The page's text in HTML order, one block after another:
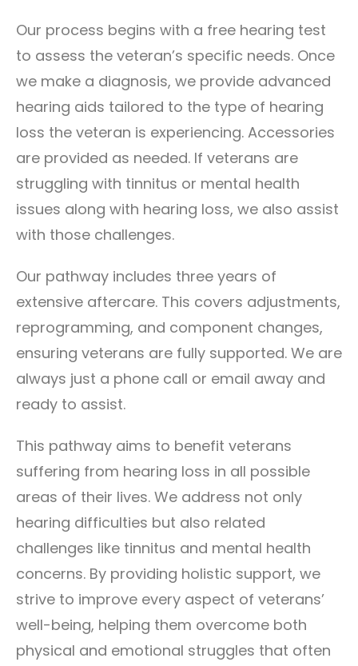
Our process begins with a free hearing test
to assess the veteran’s specific needs. Once
we make a diagnosis, we provide advanced
hearing aids tailored to the type of hearing
loss the veteran is experiencing. Accessories
are provided as needed. If veterans are
struggling with tinnitus or mental health
issues along with hearing loss, we also assist
with those challenges.
Our pathway includes three years of
extensive aftercare. This covers adjustments,
reprogramming, and component changes,
ensuring veterans are fully supported. We are
always just a phone call or email away and
ready to assist.
This pathway aims to benefit veterans
suffering from hearing loss in all possible
areas of their lives. We address not only
hearing difficulties but also related
challenges like tinnitus and mental health
concerns. By providing holistic support, we
strive to improve every aspect of veterans’
well-being, helping them overcome both
physical and emotional struggles that often